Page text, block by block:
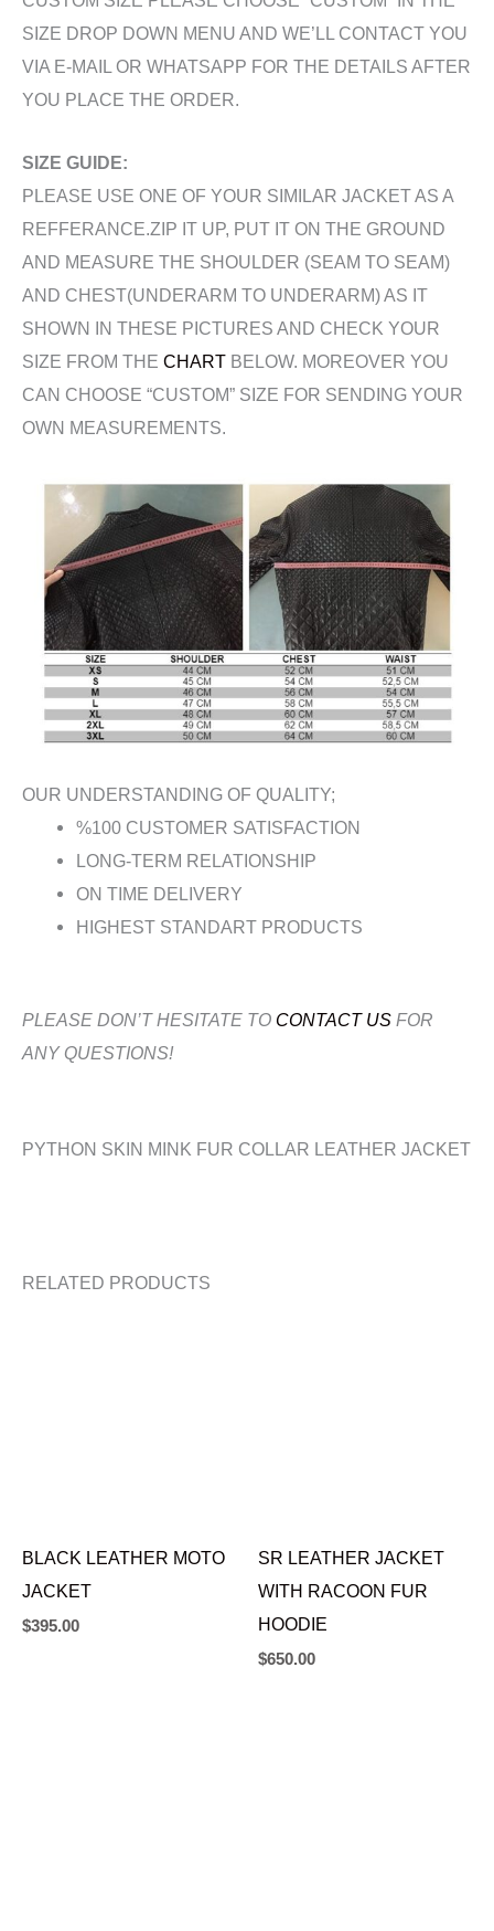
SIZE DROP DOWN MENU AND WE’LL CONTACT YOU
VIA E-MAIL OR WHATSAPP FOR THE DETAILS AFTER
YOU PLACE THE ORDER.
SIZE GUIDE:
PLEASE USE ONE OF YOUR SIMILAR JACKET AS A
REFFERANCE.ZIP IT UP, PUT IT ON THE GROUND
AND MEASURE THE SHOULDER (SEAM TO SEAM)
AND CHEST(UNDERARM TO UNDERARM) AS IT
SHOWN IN THESE PICTURES AND CHECK YOUR
SIZE FROM THE CHART BELOW. MOREOVER YOU
CAN CHOOSE “CUSTOM” SIZE FOR SENDING YOUR
OWN MEASUREMENTS.
OUR UNDERSTANDING OF QUALITY;
%100 CUSTOMER SATISFACTION
LONG-TERM RELATIONSHIP
ON TIME DELIVERY
HIGHEST STANDART PRODUCTS
PLEASE DON’T HESITATE TO CONTACT US FOR
ANY QUESTIONS!
PYTHON SKIN MINK FUR COLLAR LEATHER JACKET
RELATED PRODUCTS
BLACK LEATHER MOTO
JACKET
$395.00
SR LEATHER JACKET
WITH RACOON FUR
HOODIE
$650.00